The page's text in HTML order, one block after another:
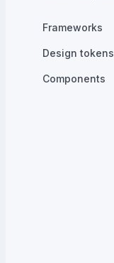
Frameworks
Design tokens
Components